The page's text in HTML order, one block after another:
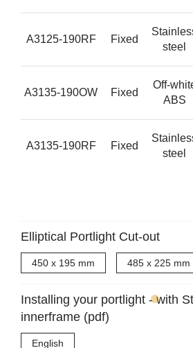
A3125-190RF Fixed
steel
A3135-190OW Fixed
Off-
ABS
A3135-190RF Fixed
steel
Elliptical Portlight Cut-out
450 x 195 mm 485 x 225 mm
Installing your portlight - with
innerframe (pdf)
English